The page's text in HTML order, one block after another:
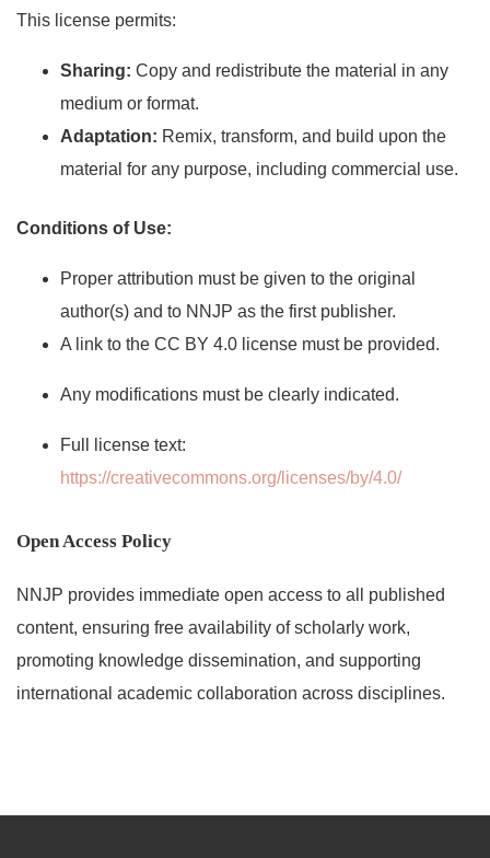
This license permits:
Sharing: Copy and redistribute the material in any
medium or format.
Adaptation: Remix, transform, and build upon the
material for any purpose, including commercial use.
Conditions of Use:
Proper attribution must be given to the original
author(s) and to NNJP as the first publisher.
A link to the CC BY 4.0 license must be provided.
Any modifications must be clearly indicated.
Full license text:
https://creativecommons.org/licenses/by/4.0/
Open Access Policy
NNJP provides immediate open access to all published
content, ensuring free availability of scholarly work,
promoting knowledge dissemination, and supporting
international academic collaboration across disciplines.